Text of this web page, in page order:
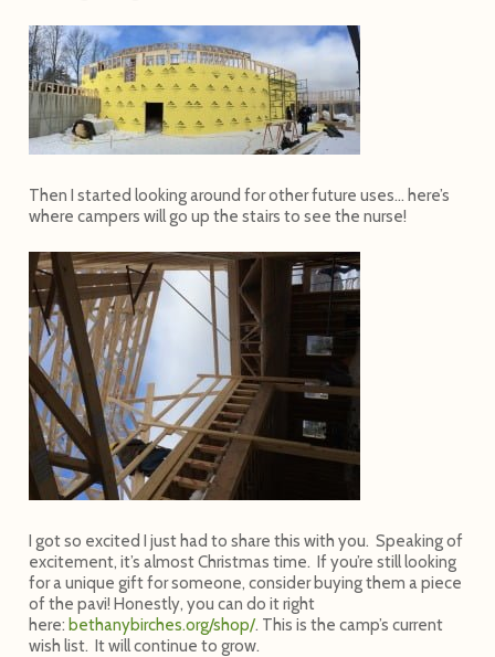
Then I started looking around for other future uses… here’s
where campers will go up the stairs to see the nurse!
I got so excited I just had to share this with you. Speaking of
excitement, it’s almost Christmas time. If you’re still looking
for a unique gift for someone, consider buying them a piece
of the pavi! Honestly, you can do it right
here: bethanybirches.org/shop/. This is the camp’s current
wish list. It will continue to grow.